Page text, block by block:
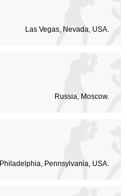
Las Vegas, Nevada, USA.
Russia, Moscow.
Philadelphia, Pennsylvania, USA.